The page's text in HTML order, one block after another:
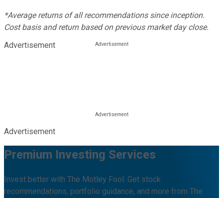
*Average returns of all recommendations since inception.
Cost basis and return based on previous market day close.
Advertisement
Advertisement
Premium Investing Services
Invest better with The Motley Fool. Get stock
recommendations, portfolio guidance, and more from The